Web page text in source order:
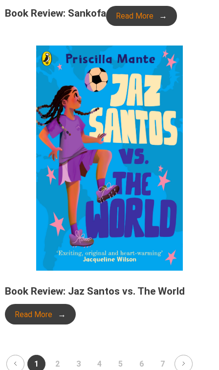
Book Review: Sankofa Read More
Book Review: Jaz Santos vs. The World
Read More
1 2 3 4 5 6 7